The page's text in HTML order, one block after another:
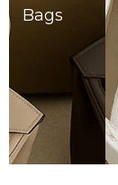
Bags